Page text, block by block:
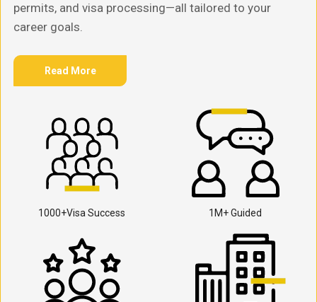
permits, and visa processing—all tailored to your
career goals.
Read More
1000+Visa Success 1M+ Guided